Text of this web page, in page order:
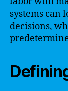
systems can
decisions,